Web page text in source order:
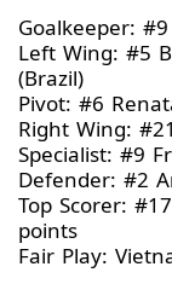
Goalkeeper:
Left Wing: #5
(Brazil)
Pivot: #6
Right Wing:
Specialist: #9
Defender: #2
Top Scorer:
points
Fair Play: